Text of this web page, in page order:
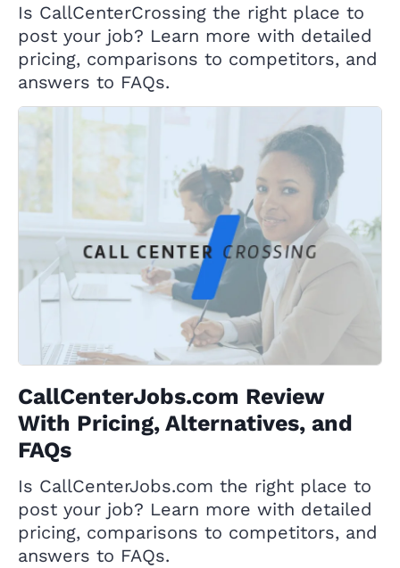
Is CallCenterCrossing the right place to
post your job? Learn more with detailed
pricing, comparisons to competitors, and
answers to FAQs.
CallCenterJobs.com Review
With Pricing, Alternatives, and
FAQs
Is CallCenterJobs.com the right place to
post your job? Learn more with detailed
pricing, comparisons to competitors, and
answers to FAQs.